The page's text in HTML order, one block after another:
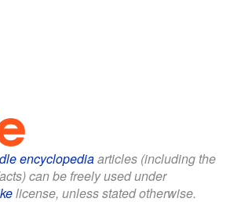
encyclopediaarticles (including the
can be freely used under
license, unless stated otherwise.